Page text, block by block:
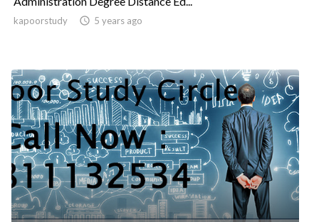
kapoorstudy  5 years ago